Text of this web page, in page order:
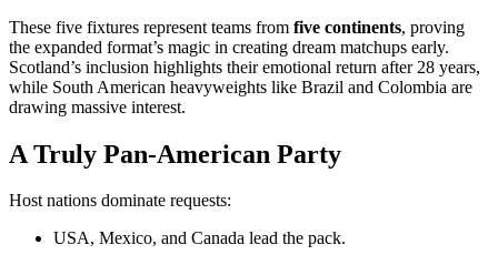
These five fixtures represent teams from five continents, proving
the expanded format’s magic in creating dream matchups early.
Scotland’s inclusion highlights their emotional return after 28 years,
while South American heavyweights like Brazil and Colombia are
drawing massive interest.
A Truly Pan-American Party
Host nations dominate requests:
USA, Mexico, and Canada lead the pack.